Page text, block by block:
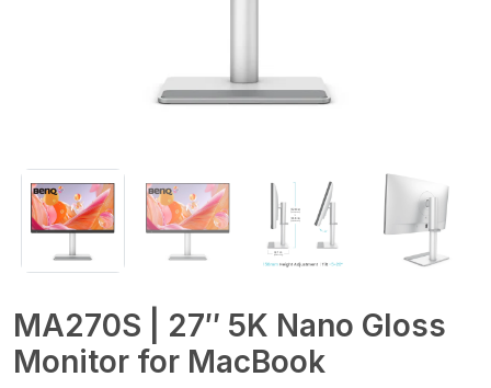
MA270S | 27″ 5K Nano Gloss
Monitor for MacBook